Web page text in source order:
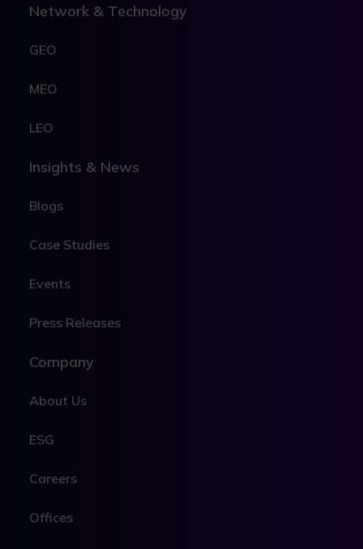
Network & Technology
GEO
MEO
LEO
Insights & News
Blogs
Case Studies
Events
Press Releases
Company
About Us
ESG
Careers
Offices